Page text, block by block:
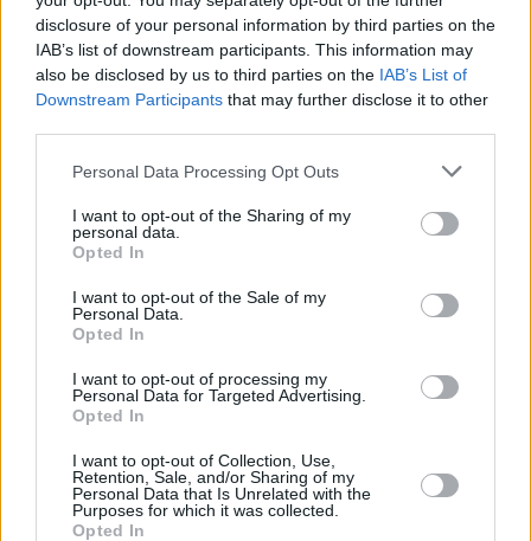
disclosure of your personal information by third parties on the
IAB’s list of downstream participants. This information may
also be disclosed by us to third parties on the IAB’s List of
Downstream Participants that may further disclose it to other
Personal Data Processing Opt Outs
I want to opt-out of the Sharing of my
personal data.
Opted In
I want to opt-out of the Sale of my
Personal Data.
Opted In
I want to opt-out of processing my
Personal Data for Targeted Advertising.
Opted In
I want to opt-out of Collection, Use,
Retention, Sale, and/or Sharing of my
Personal Data that Is Unrelated with the
Purposes for which it was collected.
Opted In
(1.7%)
1970 32,240,827
696,561
-41,981 23.9
1965 28,704,674
720,519
-9,729 23.3
1960 25,012,374
Estimated Population
Estimated Density Estimated Life Expectancy